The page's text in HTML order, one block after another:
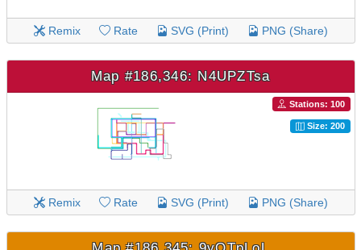
Remix Rate SVG (Print) PNG (Share)
Map #186,346: N4UPZTsa
Stations: 100
Size: 200
Remix Rate SVG (Print) PNG (Share)